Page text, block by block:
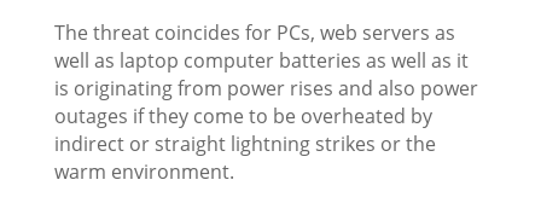
The threat coincides for PCs, web servers as
well as laptop computer batteries as well as it
is originating from power rises and also power
outages if they come to be overheated by
indirect or straight lightning strikes or the
warm environment.